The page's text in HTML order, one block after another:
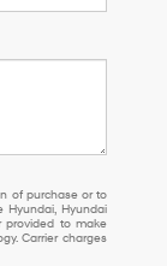
of purchase or to
Hyundai, Hyundai
provided to make
Carrier charges